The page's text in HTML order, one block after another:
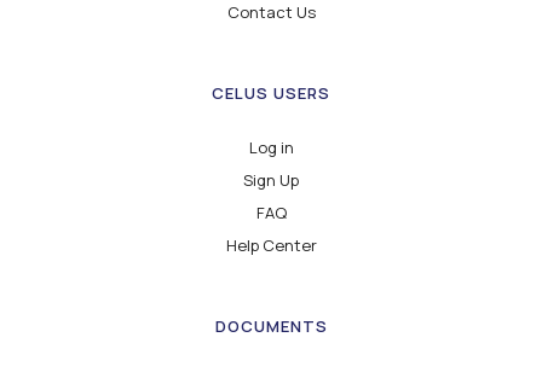
Contact Us
CELUS USERS
Log in
Sign Up
FAQ
Help Center
DOCUMENTS